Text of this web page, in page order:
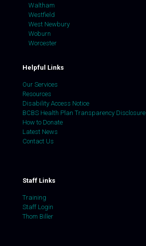
Waltham
Westfield
West Newbury
Woburn
Worcester
Helpful Links
Our Services
Resources
Disability Access Notice
BCBS Health Plan Transparency Disclosure
How to Donate
Latest News
Contact Us
Staff Links
Training
Staff Login
Thom Biller